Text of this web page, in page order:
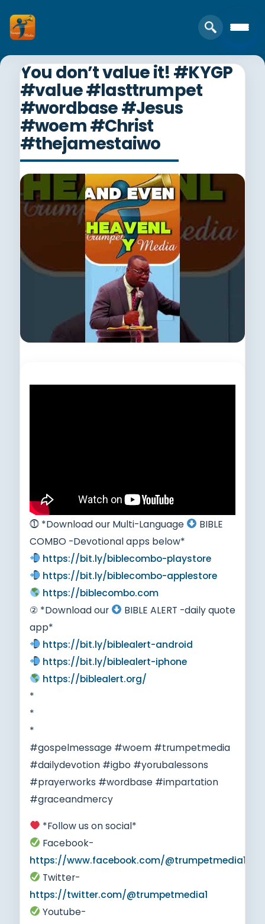
You don’t value it! #KYGP
#value #lasttrumpet
#wordbase #Jesus
#woem #Christ
#thejamestaiwo
Subscribe to this channel.
⓵ *Download our Multi-Language
BIBLE
COMBO -Devotional apps below*
https://bit.ly/biblecombo-playstore
https://bit.ly/biblecombo-applestore
https://biblecombo.com
② *Download our
BIBLE ALERT -daily quote
app*
https://bit.ly/biblealert-android
https://bit.ly/biblealert-iphone
https://biblealert.org/
*
*
*
#gospelmessage #woem #trumpetmedia
#dailydevotion #igbo #yorubalessons
#prayerworks #wordbase #impartation
#graceandmercy
*Follow us on social*
Facebook-
https://www.facebook.com/@trumpetmedia1
Twitter-
https://twitter.com/@trumpetmedia1
Youtube-